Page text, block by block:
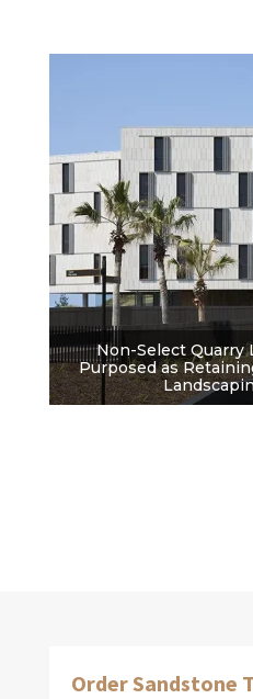
Non-Select Quarry
Purposed as
Order Sandstone